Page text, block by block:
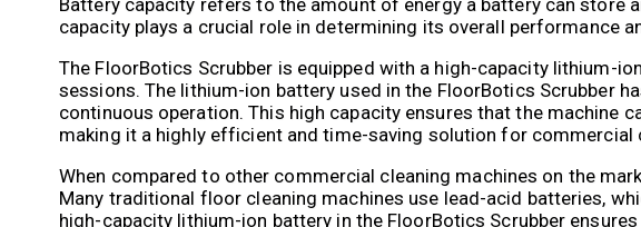
capacity plays a crucial role in determining its overall performance
The FloorBotics Scrubber is equipped with a high-capacity lithium-
sessions. The lithium-ion battery used in the FloorBotics Scrubber
continuous operation. This high capacity ensures that the machine
making it a highly efficient and time-saving solution for commercial
When compared to other commercial cleaning machines on the
Many traditional floor cleaning machines use lead-acid batteries,
high-capacity lithium-ion battery in the FloorBotics Scrubber